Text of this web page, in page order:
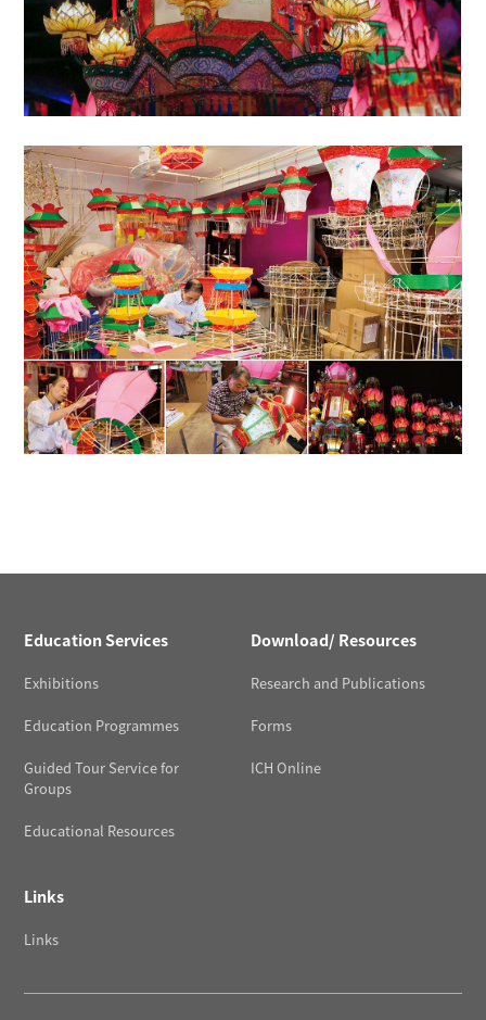
Education Services
Exhibitions
Education Programmes
Guided Tour Service for
Groups
Educational Resources
Download/ Resources
Research and Publications
Forms
ICH Online
Links
Links